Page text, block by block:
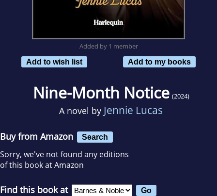
Added by 1 member
Add to wish list
Add to my books
Nine-Month Notice (2024)
A novel by Jennie Lucas
Buy from Amazon Search
Sorry, we've not found any editions
of this book at Amazon
Find this book at